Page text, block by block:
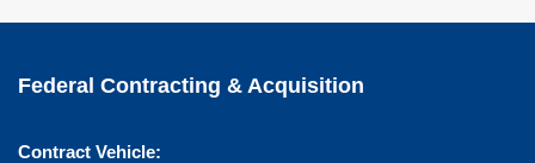
Federal Contracting & Acquisition
Contract Vehicle: